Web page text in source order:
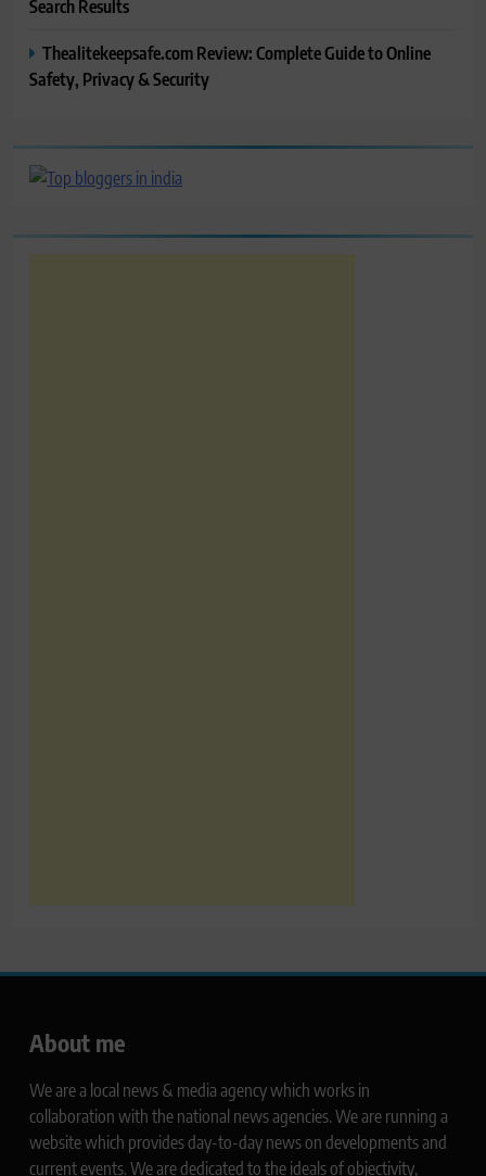
Search Results
Thealitekeepsafe.com Review: Complete Guide to Online
Safety, Privacy & Security
About me
We are a local news & media agency which works in
collaboration with the national news agencies. We are running a
website which provides day-to-day news on developments and
current events. We are dedicated to the ideals of objectivity,